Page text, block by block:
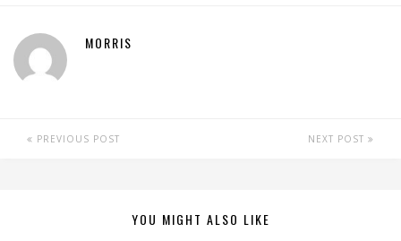
MORRIS
PREVIOUS POST NEXT POST
YOU MIGHT ALSO LIKE